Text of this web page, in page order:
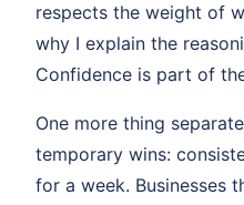
respects the weight of
why I explain the
Confidence is part of
One more thing
temporary wins:
for a week. Businesses